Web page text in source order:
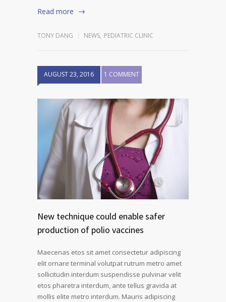
Read more
TONY DANG NEWS, PEDIATRIC CLINIC
AUGUST 23, 2016 1 COMMENT
New technique could enable safer
production of polio vaccines
Maecenas etos sit amet consectetur adipiscing
elit ornare terminal volutpat rutrum metro amet
sollicitudin interdum suspendisse pulvinar velit
etos pharetra interdum, ante tellus gravida at
mollis elite metro interdum. Mauris adipiscing